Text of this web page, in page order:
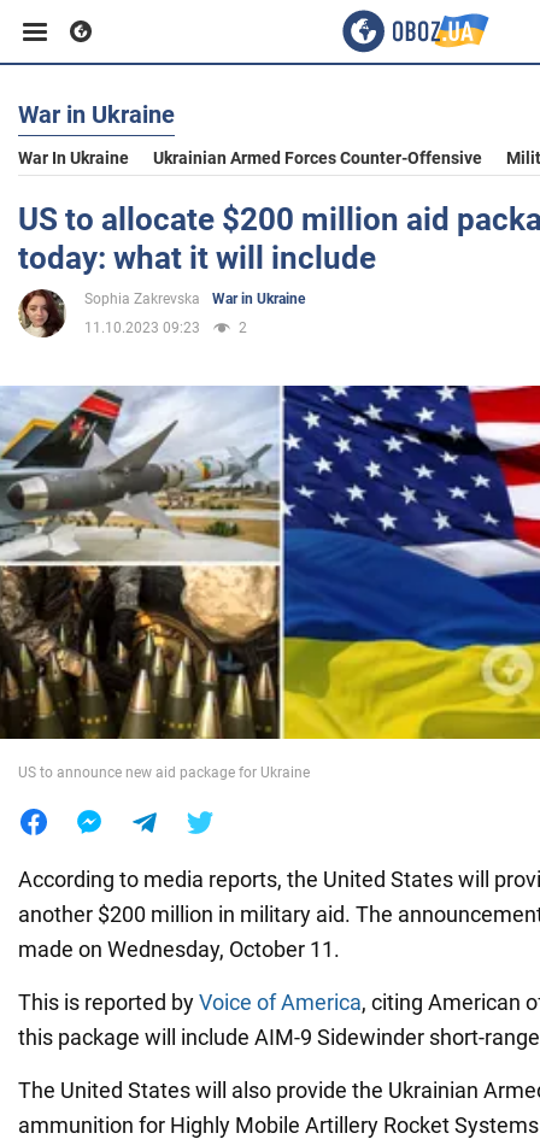
Business
Sport
Entertainment
Politics
Society
War in Ukraine
World
War in Ukraine
War In Ukraine Ukrainian Armed Forces Counter-Offensive
US to allocate $200 million aid
today: what it will include
Sophia Zakrevska
War in Ukraine
11.10.2023 09:23
2
US to announce new aid package for Ukraine
According to media reports, the United States will
another $200 million in military aid. The
made on Wednesday, October 11.
This is reported byVoice of America, citing American
this package will include AIM-9 Sidewinder short-
The United States will also provide the Ukrainian
ammunition for Highly Mobile Artillery Rocket Systems